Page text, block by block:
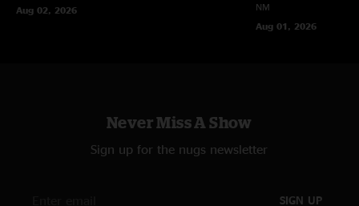
Aug 02, 2026
NM
Aug 01, 2026
Never Miss A Show
Sign up for the nugs newsletter
SIGN UP